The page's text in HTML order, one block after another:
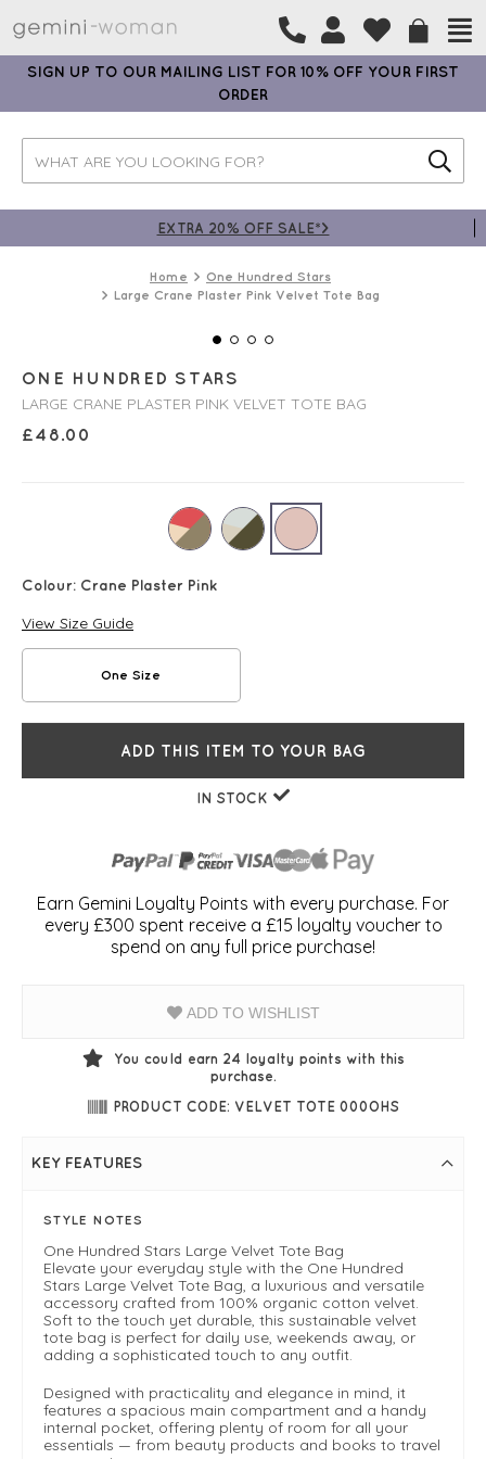
SIGN UP TO OUR MAILING LIST FOR 10% OFF YOUR FIRST
ORDER
EXTRA 20% OFF SALE*>
Home
One Hundred Stars
Large Crane Plaster Pink Velvet Tote Bag
ONE HUNDRED STARS
LARGE CRANE PLASTER PINK VELVET TOTE BAG
£48.00
Colour: Crane Plaster Pink
View Size Guide
One Size
ADD THIS ITEM TO YOUR BAG
IN STOCK
Earn Gemini Loyalty Points with every purchase. For
every £300 spent receive a £15 loyalty voucher to
spend on any full price purchase!
ADD TO WISHLIST
You could earn 24 loyalty points with this
purchase.
PRODUCT CODE: VELVET TOTE 000OHS
KEY FEATURES
STYLE NOTES
One Hundred Stars Large Velvet Tote Bag
Elevate your everyday style with the One Hundred
Stars Large Velvet Tote Bag, a luxurious and versatile
accessory crafted from 100% organic cotton velvet.
Soft to the touch yet durable, this sustainable velvet
tote bag is perfect for daily use, weekends away, or
adding a sophisticated touch to any outfit.
Designed with practicality and elegance in mind, it
features a spacious main compartment and a handy
internal pocket, offering plenty of room for all your
essentials — from beauty products and books to travel